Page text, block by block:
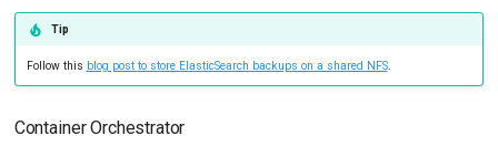
Tip
Follow this blog post to store ElasticSearch backups on a shared NFS.
Container Orchestrator